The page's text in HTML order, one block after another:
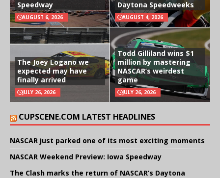
Speedway
AUGUST 6, 2026
Daytona Speedweeks
AUGUST 4, 2026
The Joey Logano we
expected may have
finally arrived
JULY 26, 2026
Todd Gilliland wins $1
million by mastering
NASCAR’s weirdest
game
JULY 26, 2026
CUPSCENE.COM LATEST HEADLINES
NASCAR just parked one of its most exciting moments
NASCAR Weekend Preview: Iowa Speedway
The Clash marks the return of NASCAR’s Daytona